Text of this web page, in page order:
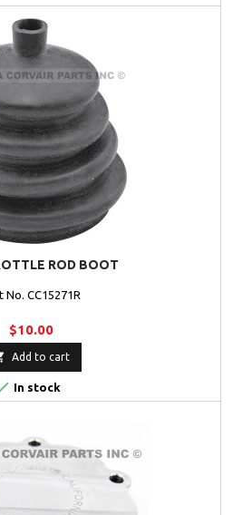
ROD BOOT
No. CC15271R
$10.00
Add to cart
In stock